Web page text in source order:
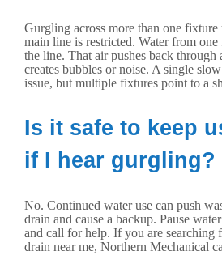
Gurgling across more than one fixture
main line is restricted. Water from
the line. That air pushes back through
creates bubbles or noise. A single
issue, but multiple fixtures point to a
Is it safe to keep
if I hear gurgling?
No. Continued water use can push
drain and cause a backup. Pause
and call for help. If you are searching
drain near me, Northern Mechanical